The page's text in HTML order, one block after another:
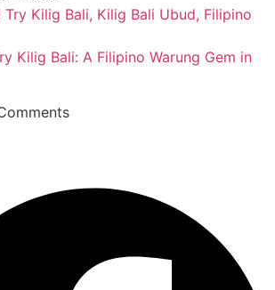
Kilig Bali: A Filipino Warung Gem in